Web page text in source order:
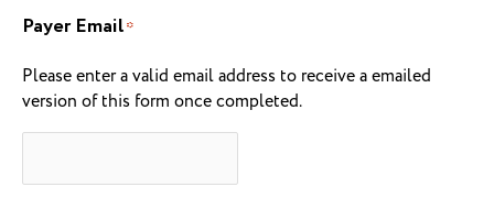
Payer Email*
Please enter a valid email address to receive a emailed
version of this form once completed.